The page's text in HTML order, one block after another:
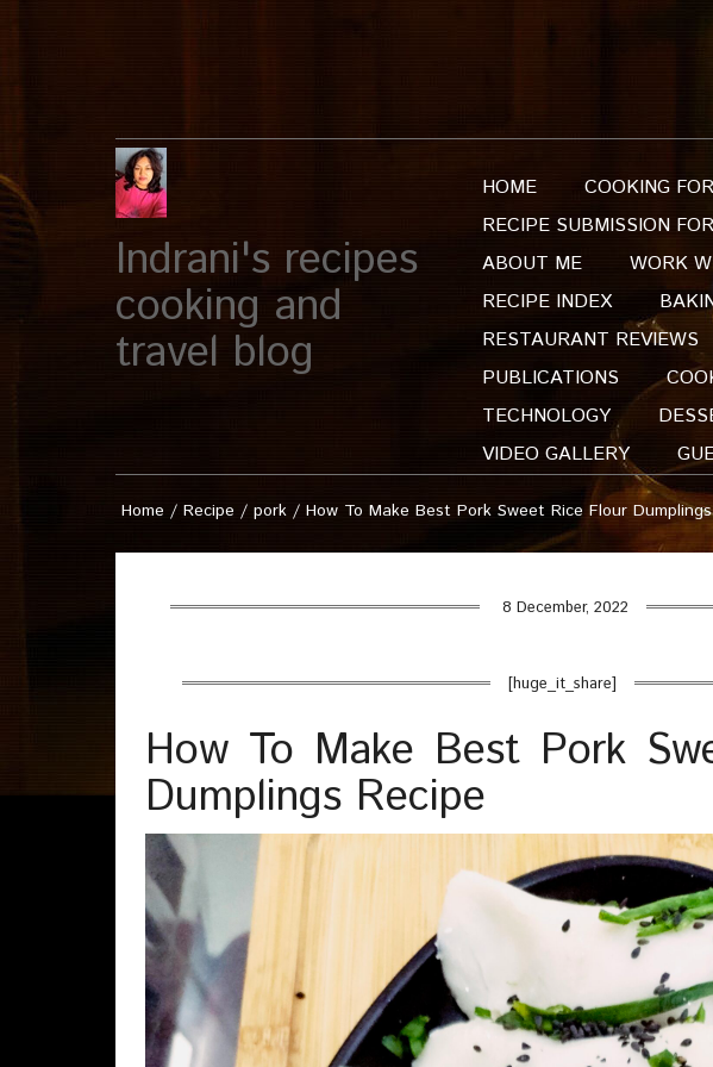
Indrani's recipes
cooking and
travel blog
HOME
COOKING
RECIPE SUBMISSION
ABOUT ME
WORK
RECIPE INDEX
RESTAURANT REVIEWS
PUBLICATIONS
TECHNOLOGY
VIDEO GALLERY
Home / Recipe / pork / How To Make Best Pork Sweet Rice Flour
8 December, 2022
[huge_it_share]
How To Make Best Pork
Dumplings Recipe